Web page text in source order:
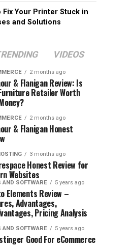
Fix Your Printer Stuck in
and Solutions
VIDEOS
2 months ago
& Flanigan Review: Is
Retailer Worth
2 months ago
& Flanigan Honest
3 months ago
Honest Review for
Websites
AND SOFTWARE 5 years ago
Elements Review –
Advantages,
Pricing Analysis
AND SOFTWARE 5 years ago
Good For eCommerce